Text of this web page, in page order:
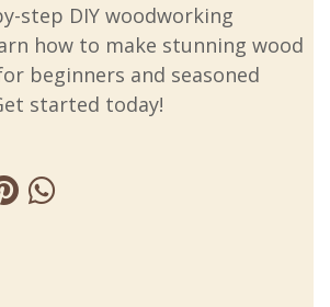
step DIY woodworking
how to make stunning wood
beginners and seasoned
started today!